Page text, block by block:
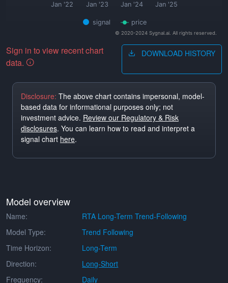
signal price
Jan '22 Jan '23 Jan '24 Jan '25
© 2020-2024 Sygnal.ai. All rights reserved.
Sign in to view recent chart
data.
DOWNLOAD HISTORY
Disclosure: The above chart contains impersonal, model-
based data for informational purposes only; not
investment advice. Review our Regulatory & Risk
disclosures. You can learn how to read and interpret a
signal chart here.
Model overview
Name:
RTA Long-Term Trend-Following
Model Type:
Trend Following
Time Horizon:
Long-Term
Direction:
Long-Short
Frequency:
Daily